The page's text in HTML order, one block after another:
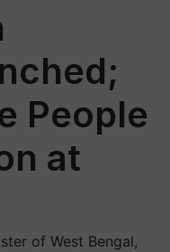
People
at
of West Bengal,